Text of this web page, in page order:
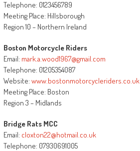
Telephone: 0123456789
Meeting Place: Hillsborough
Region 10 – Northern Ireland
Boston Motorcycle Riders
Email: mark.a.wood1967@gmail.com
Telephone: 01205354087
Website: www.bostonmotorcycleriders.co.uk
Meeting Place: Boston
Region 3 – Midlands
Bridge Rats MCC
Email: cloxton22@hotmail.co.uk
Telephone: 07930691005